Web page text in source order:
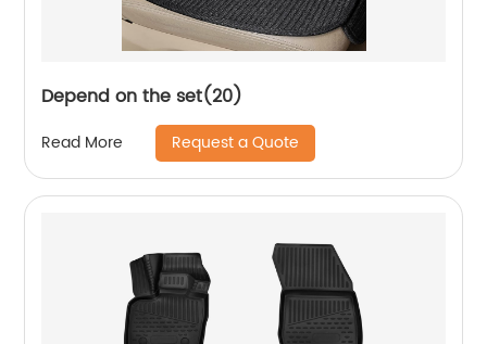
Depend on the set(20)
Read More Request a Quote